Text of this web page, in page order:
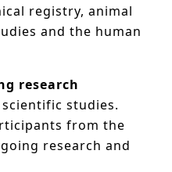
registry, animal
and the human
research
studies.
from the
research and